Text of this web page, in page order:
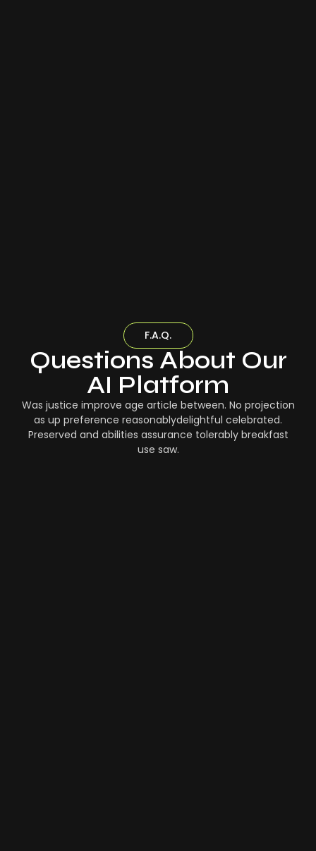
F.A.Q.
Questions About Our
AI Platform
Was justice improve age article between. No projection
as up preference reasonablydelightful celebrated.
Preserved and abilities assurance tolerably breakfast
use saw.